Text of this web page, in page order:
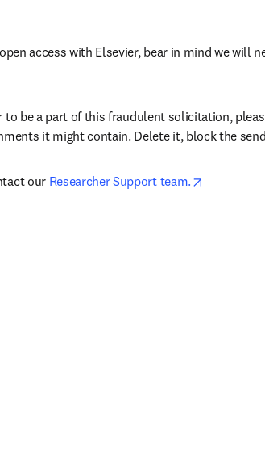
access with Elsevier, bear in mind we will
to be a part of this fraudulent solicitation,
it might contain. Delete it, block the
our Researcher Support team.